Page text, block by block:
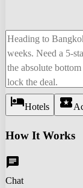
hotelHotels local_activity
How It Works
chat
Chat